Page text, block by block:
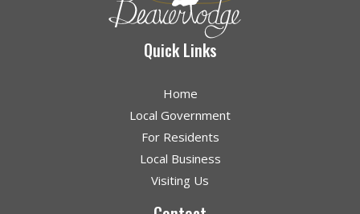
Quick Links
Home
Local Government
For Residents
Local Business
Visiting Us